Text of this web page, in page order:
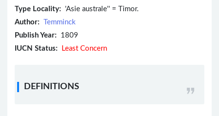
Type Locality: 'Asie australe'' = Timor.
Author:
Temminck
Publish Year: 1809
IUCN Status:
Least Concern
DEFINITIONS